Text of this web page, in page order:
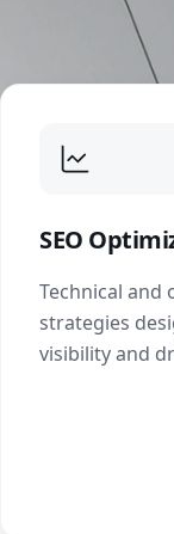
SEO
Technical and
strategies
visibility and